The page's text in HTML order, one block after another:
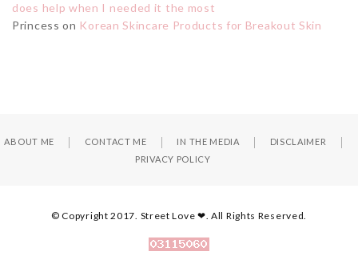
does help when I needed it the most
Princess on Korean Skincare Products for Breakout Skin
ABOUT ME CONTACT ME IN THE MEDIA
DISCLAIMER
PRIVACY POLICY
© Copyright 2017. Street Love ❤. All Rights Reserved.